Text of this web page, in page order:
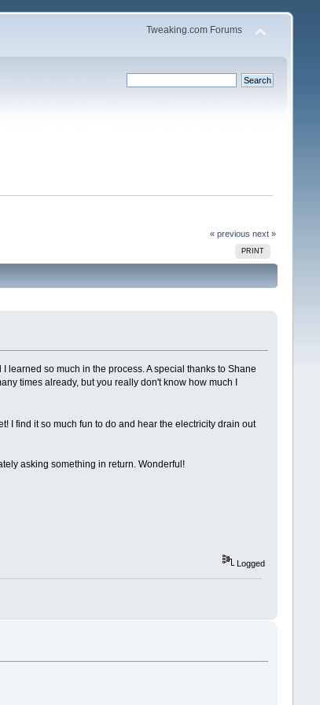
Tweaking.com Forums
« previous next »
PRINT
learned so much in the process. A special thanks to Shane
times already, but you really don't know how much I
I find it so much fun to do and hear the electricity drain out
asking something in return. Wonderful!
Logged